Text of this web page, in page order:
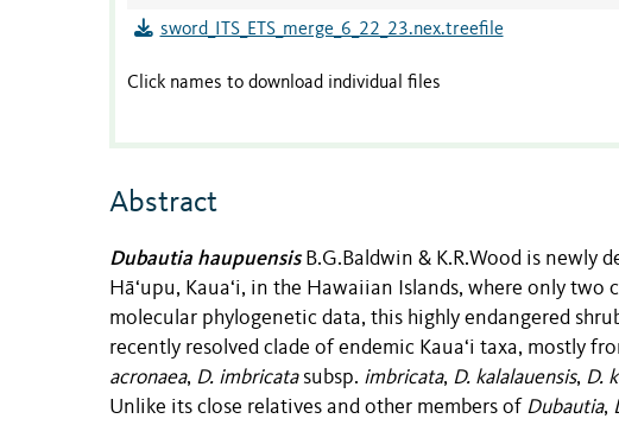
sword_ITS_ETS_merge_6_22_23.nex.treefile
Click names to download individual files
Abstract
Dubautia haupuensisB.G.Baldwin & K.R.Wood is newly
Hāʻupu, Kauaʻi, in the Hawaiian Islands, where only
molecular phylogenetic data, this highly endangered
recently resolved clade of endemic Kauaʻi taxa, mostly
acronaea, D. imbricatasubsp. imbricata, D. kalalauensis, D.
Unlike its close relatives and other members of Dubautia,